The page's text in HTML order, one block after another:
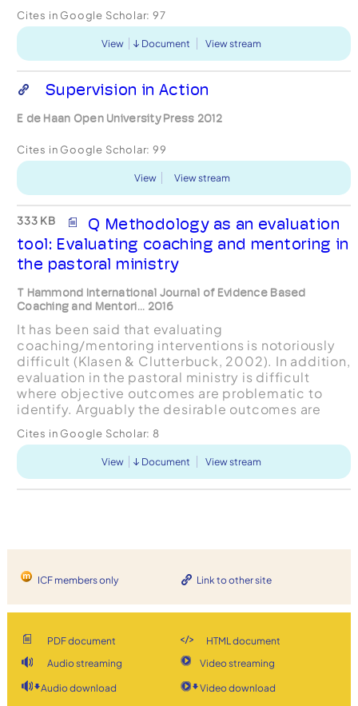
Cites in Google Scholar: 97
View Document View stream
Supervision in Action
E de Haan Open University Press 2012
Cites in Google Scholar: 99
View View stream
333 KB
Q Methodology as an evaluation
tool: Evaluating coaching and mentoring in
the pastoral ministry
T Hammond International Journal of Evidence Based
Coaching and Mentori... 2016
It has been said that evaluating
coaching/mentoring interventions is notoriously
difficult (Klasen & Clutterbuck, 2002). In addition,
evaluation in the pastoral ministry is difficult
where objective outcomes are problematic to
identify. Arguably the desirable outcomes are
pastor. Formative eval...
Cites in Google Scholar: 8
View Document View stream
ICF members only Link to other site
PDF document
HTML document
Audio streaming
Video streaming
Audio download Video download